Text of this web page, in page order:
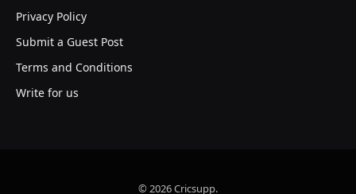
Privacy Policy
Submit a Guest Post
Terms and Conditions
Write for us
© 2026 Cricsupp.